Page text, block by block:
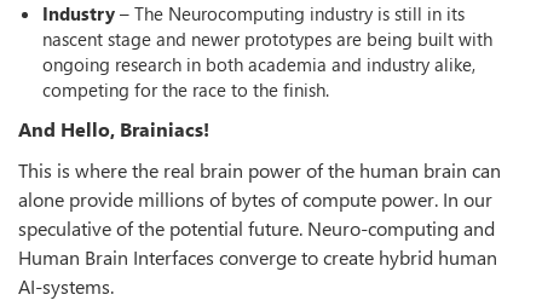
Industry – The Neurocomputing industry is still in its
nascent stage and newer prototypes are being built with
ongoing research in both academia and industry alike,
competing for the race to the finish.
And Hello, Brainiacs!
This is where the real brain power of the human brain can
alone provide millions of bytes of compute power. In our
speculative of the potential future. Neuro-computing and
Human Brain Interfaces converge to create hybrid human
AI-systems.